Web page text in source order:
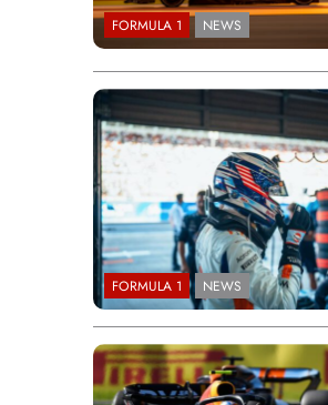
FORMULA 1 NEWS
FORMULA 1 NEWS